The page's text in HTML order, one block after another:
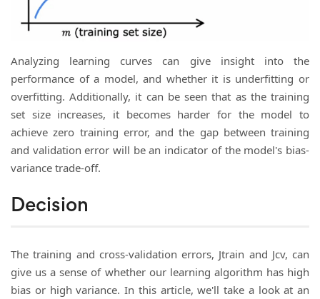
Analyzing learning curves can give insight into the
performance of a model, and whether it is underfitting or
overfitting. Additionally, it can be seen that as the training
set size increases, it becomes harder for the model to
achieve zero training error, and the gap between training
and validation error will be an indicator of the model's bias-
variance trade-off.
Decision
The training and cross-validation errors, Jtrain and Jcv, can
give us a sense of whether our learning algorithm has high
bias or high variance. In this article, we'll take a look at an